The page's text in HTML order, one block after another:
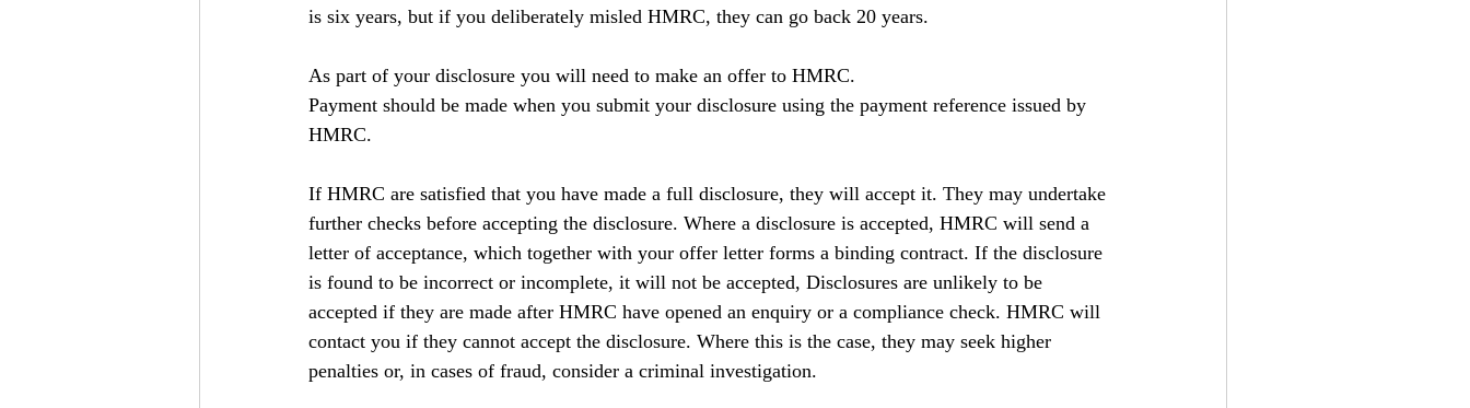
is six years, but if you deliberately misled HMRC, they can go back 20 years.
As part of your disclosure you will need to make an offer to HMRC.
Payment should be made when you submit your disclosure using the payment reference issued by
HMRC.
If HMRC are satisfied that you have made a full disclosure, they will accept it. They may undertake
further checks before accepting the disclosure. Where a disclosure is accepted, HMRC will send a
letter of acceptance, which together with your offer letter forms a binding contract. If the disclosure
is found to be incorrect or incomplete, it will not be accepted, Disclosures are unlikely to be
accepted if they are made after HMRC have opened an enquiry or a compliance check. HMRC will
contact you if they cannot accept the disclosure. Where this is the case, they may seek higher
penalties or, in cases of fraud, consider a criminal investigation.